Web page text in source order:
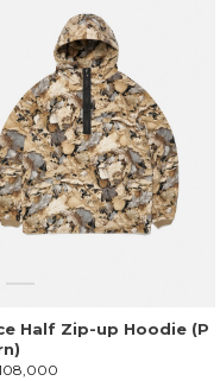
Half Zip-up Hoodie (P